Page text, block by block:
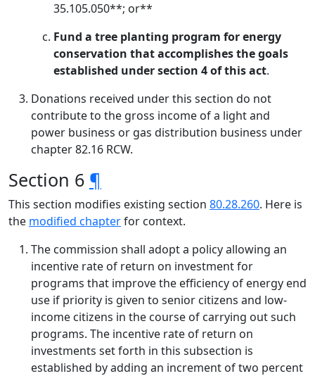
35.105.050**; or**
Fund a tree planting program for energy
conservation that accomplishes the goals
established under section 4 of this act.
Donations received under this section do not
contribute to the gross income of a light and
power business or gas distribution business under
chapter 82.16 RCW.
Section 6 ¶
This section modifies existing section 80.28.260. Here is
the modified chapterfor context.
The commission shall adopt a policy allowing an
incentive rate of return on investment for
programs that improve the efficiency of energy end
use if priority is given to senior citizens and low-
income citizens in the course of carrying out such
programs. The incentive rate of return on
investments set forth in this subsection is
established by adding an increment of two percent